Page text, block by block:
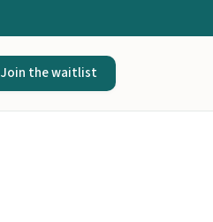
Join the waitlist